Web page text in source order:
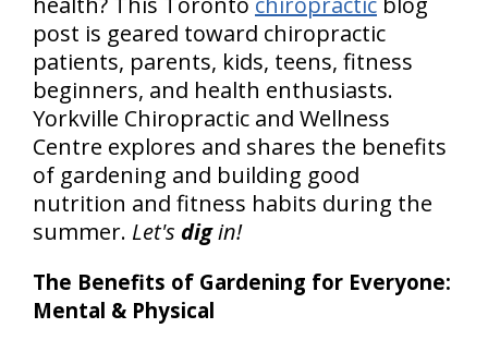
post is geared toward chiropractic
patients, parents, kids, teens, fitness
beginners, and health enthusiasts.
Yorkville Chiropractic and Wellness
Centre explores and shares the benefits
of gardening and building good
nutrition and fitness habits during the
summer. Let's digin!
The Benefits of Gardening for Everyone:
Mental & Physical